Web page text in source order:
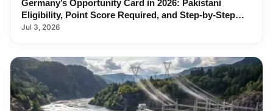
Germany’s Opportunity Card in 2026: Pakistani
Eligibility, Point Score Required, and Step-by-Step
Application
Jul 3, 2026